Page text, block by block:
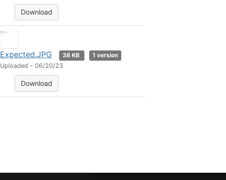
Download
Expected.JPG 38 KB
1 version
Uploaded - 06/20/23
Download